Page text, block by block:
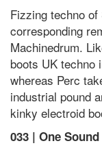
Fizzing techno of
corresponding
Machinedrum.
boots UK techno
whereas Perc
industrial pound
kinky electroid
033 | One